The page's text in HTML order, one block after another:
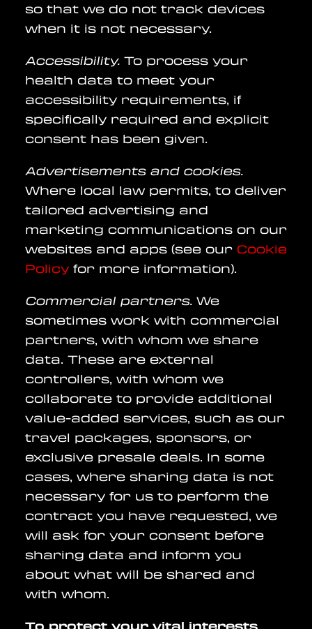
so that we do not track devices
when it is not necessary.
Accessibility. To process your
health data to meet your
accessibility requirements, if
specifically required and explicit
consent has been given.
Advertisements and cookies.
Where local law permits, to deliver
tailored advertising and
marketing communications on our
websites and apps (see our Cookie
Policy for more information).
Commercial partners. We
sometimes work with commercial
partners, with whom we share
data. These are external
controllers, with whom we
collaborate to provide additional
value-added services, such as our
travel packages, sponsors, or
exclusive presale deals. In some
cases, where sharing data is not
necessary for us to perform the
contract you have requested, we
will ask for your consent before
sharing data and inform you
about what will be shared and
with whom.